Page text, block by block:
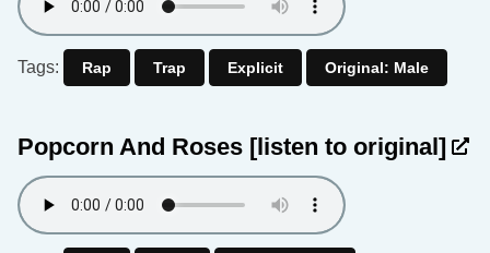
Tags: Rap Trap Explicit Original: Male
Popcorn And Roses [listen to original]